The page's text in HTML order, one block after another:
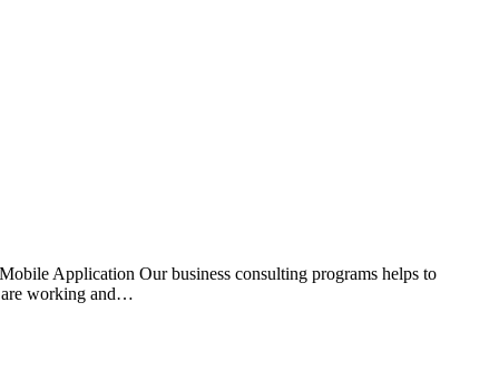
Application Our business consulting programs helps to
are working and…